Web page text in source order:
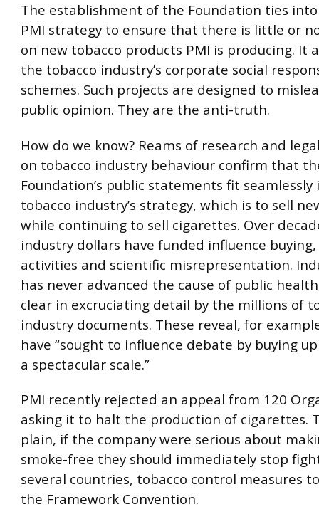
The establishment of the Foundation ties
PMI strategy to ensure that there is little or
on new tobacco products PMI is producing. It
the tobacco industry’s corporate social
schemes. Such projects are designed to
public opinion. They are the anti-truth.
How do we know? Reams of research and
on tobacco industry behaviour confirm that
Foundation’s public statements fit
tobacco industry’s strategy, which is to sell
while continuing to sell cigarettes. Over
industry dollars have funded influence
activities and scientific misrepresentation.
has never advanced the cause of public
clear in excruciating detail by the millions of
industry documents. These reveal, for
have “sought to influence debate by buying
a spectacular scale.”
PMI recently rejected an appeal from 120
asking it to halt the production of cigarettes.
plain, if the company were serious about
smoke-free they should immediately stop
several countries, tobacco control measures
the Framework Convention.